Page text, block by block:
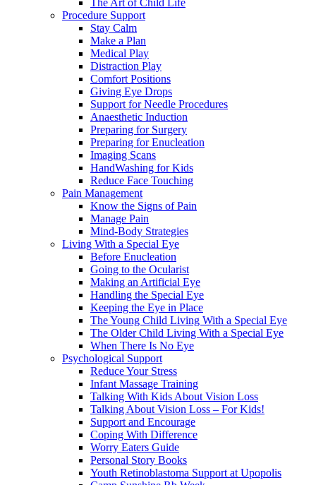
The Art of Child Life
Procedure Support
Stay Calm
Make a Plan
Medical Play
Distraction Play
Comfort Positions
Giving Eye Drops
Support for Needle Procedures
Anaesthetic Induction
Preparing for Surgery
Preparing for Enucleation
Imaging Scans
HandWashing for Kids
Reduce Face Touching
Pain Management
Know the Signs of Pain
Manage Pain
Mind-Body Strategies
Living With a Special Eye
Before Enucleation
Going to the Ocularist
Making an Artificial Eye
Handling the Special Eye
Keeping the Eye in Place
The Young Child Living With a Special Eye
The Older Child Living With a Special Eye
When There Is No Eye
Psychological Support
Reduce Your Stress
Infant Massage Training
Talking With Kids About Vision Loss
Talking About Vision Loss – For Kids!
Support and Encourage
Coping With Difference
Worry Eaters Guide
Personal Story Books
Youth Retinoblastoma Support at Upopolis